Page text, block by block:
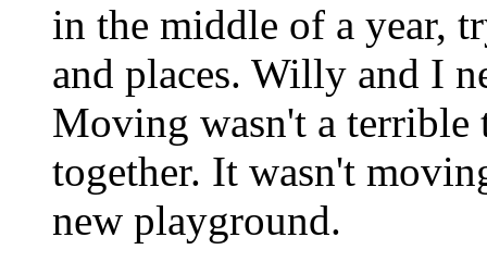
in the middle of a year,
and places. Willy and I
Moving wasn't a terrible
together. It wasn't
new playground.